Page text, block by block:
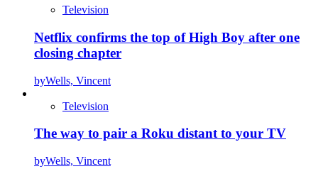
Television
Netflix confirms the top of High Boy after one
closing chapter
byWells, Vincent
Television
The way to pair a Roku distant to your TV
byWells, Vincent